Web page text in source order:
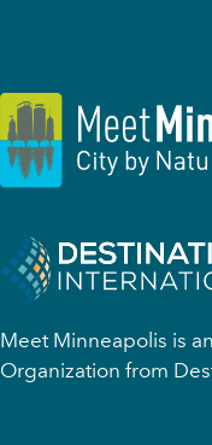
Meet Minneapolis is
Organization from